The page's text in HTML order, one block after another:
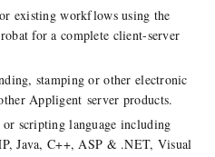
existing workflows using the
for a complete client-server
stamping or other electronic
Appligent server products.
scripting language including
Java, C++, ASP & .NET, Visual